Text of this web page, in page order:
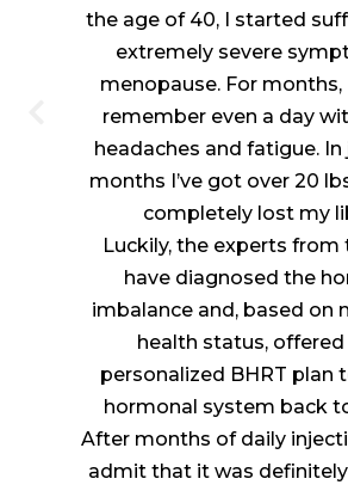
the age of 40, I started
extremely severe
menopause. For months,
remember even a day
headaches and fatigue.
months I’ve got over 20
completely lost my
Luckily, the experts from
have diagnosed the
imbalance and, based on
health status, offered
personalized BHRT plan
hormonal system back
After months of daily
admit that it was